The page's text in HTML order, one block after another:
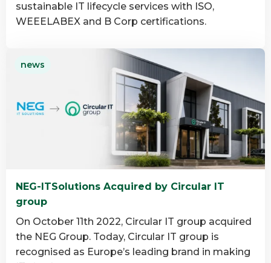
sustainable IT lifecycle services with ISO,
WEEELABEX and B Corp certifications.
more
Circular
certified
Asset
Disposition
provider
news
NEG-ITSolutions Acquired by Circular IT
group
On October 11th 2022, Circular IT group acquired
the NEG Group. Today, Circular IT group is
recognised as Europe’s leading brand in making